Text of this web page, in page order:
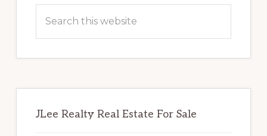
Sidebar
this
JLee Realty Real Estate For Sale